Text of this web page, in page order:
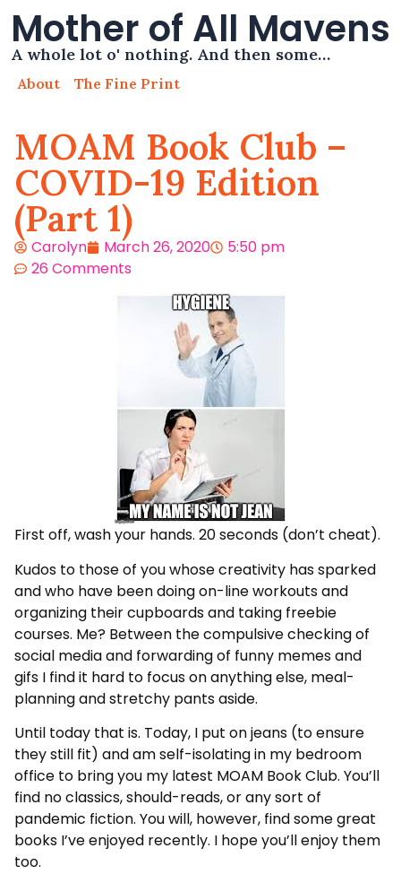
Mother of All Mavens
A whole lot o' nothing. And then some…
About The Fine Print
MOAM Book Club –
COVID-19 Edition
(Part 1)
Carolyn March 26, 2020
5:50 pm
26 Comments
First off, wash your hands. 20 seconds (don’t cheat).
Kudos to those of you whose creativity has sparked
and who have been doing on-line workouts and
organizing their cupboards and taking freebie
courses. Me? Between the compulsive checking of
social media and forwarding of funny memes and
gifs I find it hard to focus on anything else, meal-
planning and stretchy pants aside.
Until today that is. Today, I put on jeans (to ensure
they still fit) and am self-isolating in my bedroom
office to bring you my latest MOAM Book Club. You’ll
find no classics, should-reads, or any sort of
pandemic fiction. You will, however, find some great
books I’ve enjoyed recently. I hope you’ll enjoy them
too.